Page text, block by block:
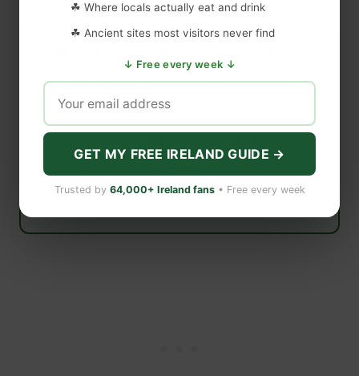
Join 64,000+ subscribers who discover
Ireland’s best-kept secrets every week.
Community →
☘ Where locals actually eat and drink
☘ Ancient sites most visitors never find
↓ Free every week ↓
GET MY FREE IRELAND GUIDE →
Trusted by 64,000+ Ireland fans• Free every week